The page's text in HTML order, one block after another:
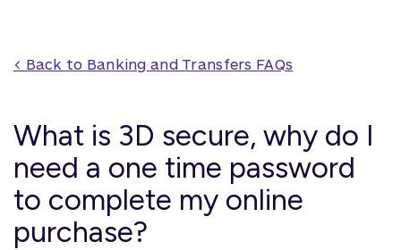
< Back to Banking and Transfers FAQs
What is 3D secure, why do I
need a one time password
to complete my online
purchase?